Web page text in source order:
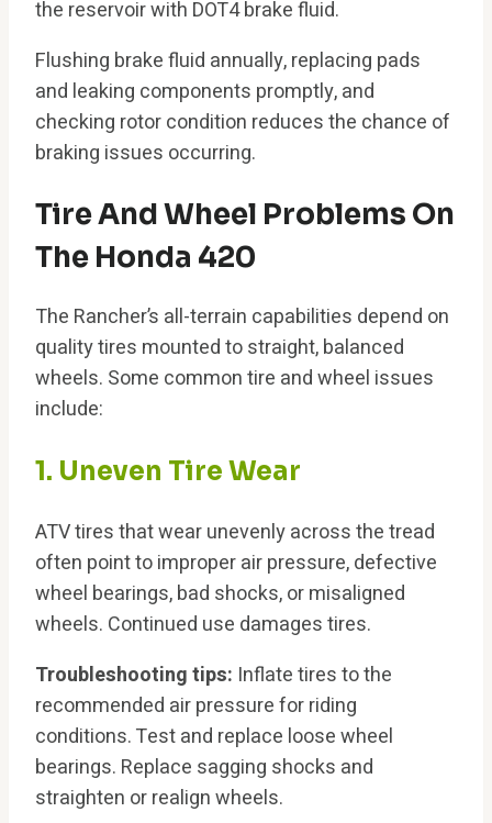
the reservoir with DOT4 brake fluid.
Flushing brake fluid annually, replacing pads
and leaking components promptly, and
checking rotor condition reduces the chance of
braking issues occurring.
Tire And Wheel Problems On
The Honda 420
The Rancher’s all-terrain capabilities depend on
quality tires mounted to straight, balanced
wheels. Some common tire and wheel issues
include:
1. Uneven Tire Wear
ATV tires that wear unevenly across the tread
often point to improper air pressure, defective
wheel bearings, bad shocks, or misaligned
wheels. Continued use damages tires.
Troubleshooting tips: Inflate tires to the
recommended air pressure for riding
conditions. Test and replace loose wheel
bearings. Replace sagging shocks and
straighten or realign wheels.